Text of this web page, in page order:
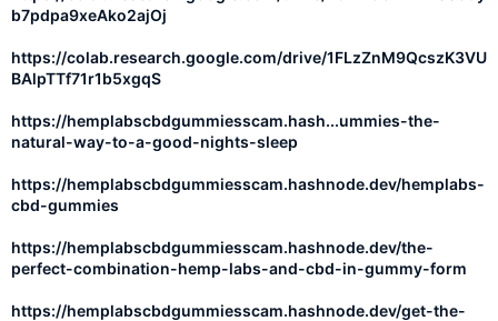
b7pdpa9xeAko2ajOj
https://colab.research.google.com/drive/1FLzZnM9QcszK3VU
BAlpTTf71r1b5xgqS
https://hemplabscbdgummiesscam.hash...ummies-the-
natural-way-to-a-good-nights-sleep
https://hemplabscbdgummiesscam.hashnode.dev/hemplabs-
cbd-gummies
https://hemplabscbdgummiesscam.hashnode.dev/the-
perfect-combination-hemp-labs-and-cbd-in-gummy-form
https://hemplabscbdgummiesscam.hashnode.dev/get-the-